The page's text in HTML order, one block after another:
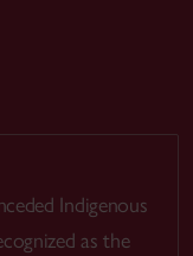
Indigenous
as the